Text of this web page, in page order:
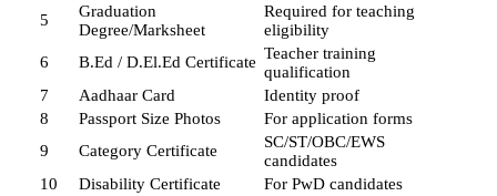
5
Graduation
Degree/Marksheet
Required for teaching
eligibility
6
B.Ed / D.El.Ed Certificate Teacher training
qualification
7
Aadhaar Card
Identity proof
8
Passport Size Photos
For application forms
9
Category Certificate
SC/ST/OBC/EWS
candidates
10
Disability Certificate
For PwD candidates